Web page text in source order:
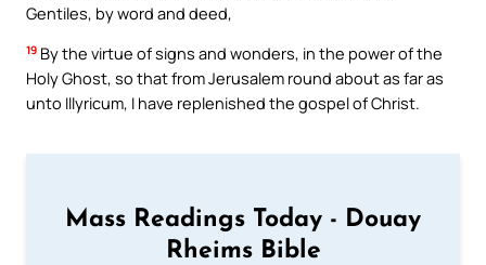
Gentiles, by word and deed,
19 By the virtue of signs and wonders, in the power of the
Holy Ghost, so that from Jerusalem round about as far as
unto Illyricum, I have replenished the gospel of Christ.
Mass Readings Today - Douay
Rheims Bible